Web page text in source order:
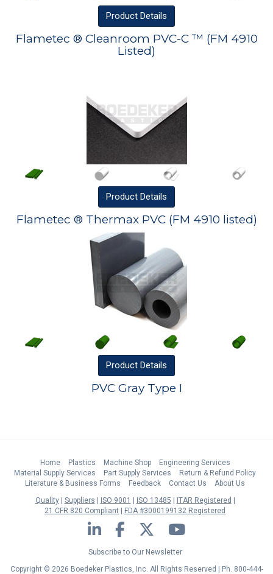
Product Details
Flametec ® Cleanroom PVC-C ™ (FM 4910
Listed)
Product Details
Flametec ® Thermax PVC (FM 4910 listed)
Product Details
PVC Gray Type I
Home Plastics Machine Shop
Engineering Services
Material Supply Services
Part Supply Services
Return & Refund Policy
Literature & Business Forms
Feedback Contact Us
About Us
Quality
Suppliers ISO 9001 ISO 13485
ITAR Registered
21 CFR 820 Compliant
FDA #3000199132 Registered
LinkedIn Facebook Twitter YouTube
Subscribe to Our Newsletter
Copyright © 2026 Boedeker Plastics, Inc. All Rights Reserved | Ph. 800-444-